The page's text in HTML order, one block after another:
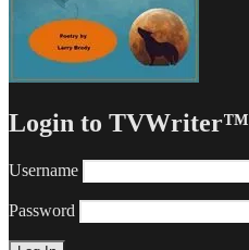
Login to TVWriter™
Username
Password